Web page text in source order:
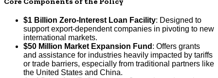
$1 Billion Zero-Interest Loan Facility: Designed to
support export-dependent companies in pivoting to new
international markets.
$50 Million Market Expansion Fund : Offers grants
and assistance for industries heavily impacted by tariffs
or trade barriers, especially from traditional partners like
the United States and China.